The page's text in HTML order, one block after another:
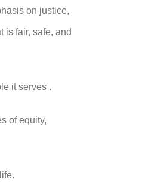
on justice,
is fair, safe, and
it serves .
of equity,